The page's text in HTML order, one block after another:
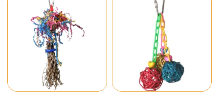
Parrotlets
Caiques
Amazons
Eclectuses